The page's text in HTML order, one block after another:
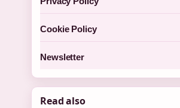
Cookie Policy
Newsletter
Read also